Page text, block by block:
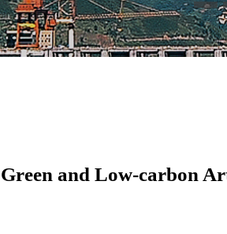
Green and Low-carbon